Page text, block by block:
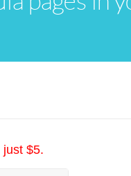
$5.